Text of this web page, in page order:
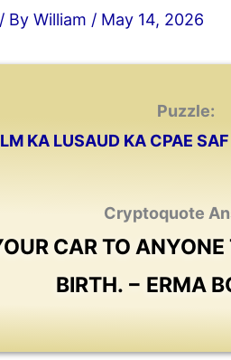
/ By William / May 14, 2026
Puzzle:
KA LUSAUD KA CPAE
Cryptoquote
CAR TO
BIRTH. − ERMA